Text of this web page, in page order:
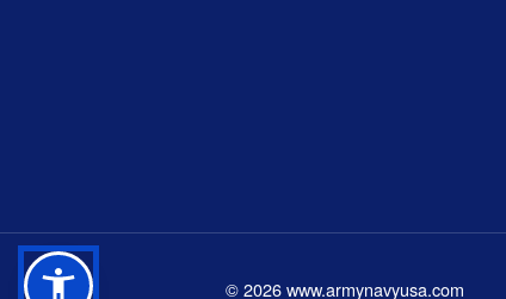
©2026www.armynavyusa.com